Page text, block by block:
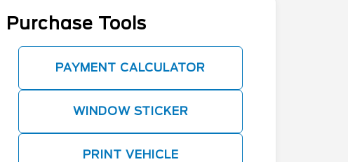
Purchase Tools
PAYMENT CALCULATOR
WINDOW STICKER
PRINT VEHICLE